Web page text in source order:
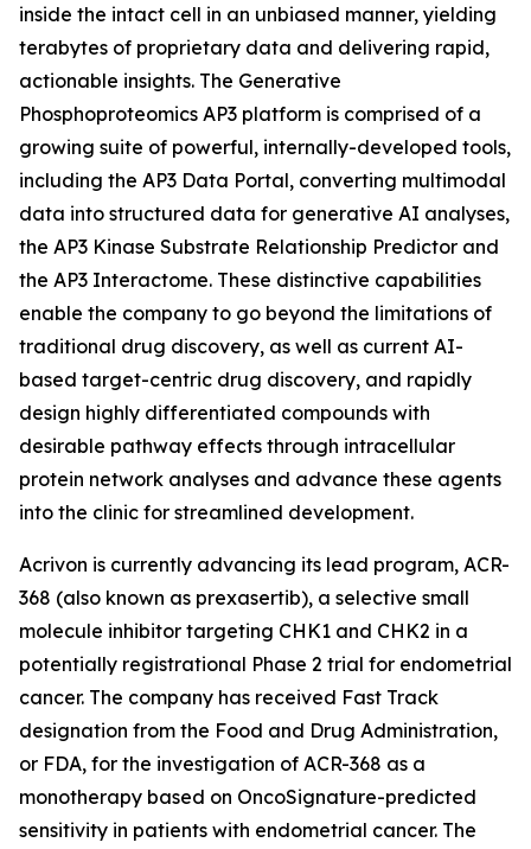
inside the intact cell in an unbiased manner, yielding
terabytes of proprietary data and delivering rapid,
actionable insights. The Generative
Phosphoproteomics AP3 platform is comprised of a
growing suite of powerful, internally-developed tools,
including the AP3 Data Portal, converting multimodal
data into structured data for generative AI analyses,
the AP3 Kinase Substrate Relationship Predictor and
the AP3 Interactome. These distinctive capabilities
enable the company to go beyond the limitations of
traditional drug discovery, as well as current AI-
based target-centric drug discovery, and rapidly
design highly differentiated compounds with
desirable pathway effects through intracellular
protein network analyses and advance these agents
into the clinic for streamlined development.
Acrivon is currently advancing its lead program, ACR-
368 (also known as prexasertib), a selective small
molecule inhibitor targeting CHK1 and CHK2 in a
potentially registrational Phase 2 trial for endometrial
cancer. The company has received Fast Track
designation from the Food and Drug Administration,
or FDA, for the investigation of ACR-368 as a
monotherapy based on OncoSignature-predicted
sensitivity in patients with endometrial cancer. The